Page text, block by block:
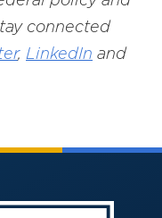
connected
, LinkedIn and